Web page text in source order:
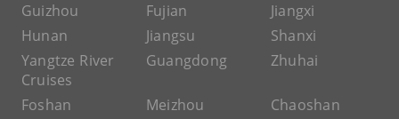
Guizhou
Fujian
Jiangxi
Hunan
Jiangsu
Shanxi
Yangtze River
Cruises
Guangdong Zhuhai
Foshan Meizhou
Chaoshan